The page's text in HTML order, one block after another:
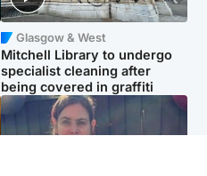
Glasgow & West
Mitchell Library to undergo
specialist cleaning after
being covered in graffiti